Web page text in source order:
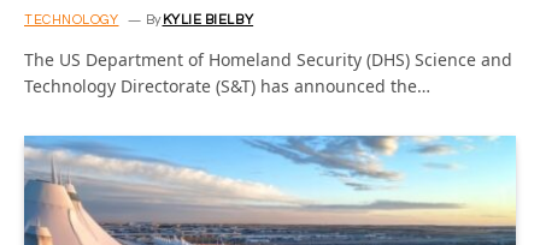
TECHNOLOGY By KYLIE BIELBY
The US Department of Homeland Security (DHS) Science and
Technology Directorate (S&T) has announced the…